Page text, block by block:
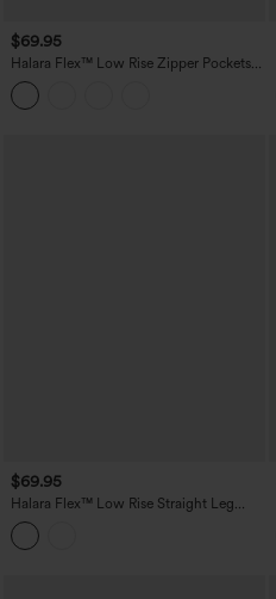
$69.95
Halara Flex™ Low Rise Zipper Pockets
Baggy Wide Leg Flare Washed Casual
Jeans
$69.95
Halara Flex™ Low Rise Straight Leg
Washed Casual Jeans with Pockets